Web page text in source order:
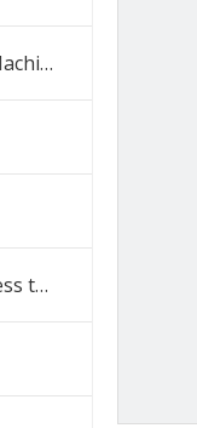
Coordinate Measuring Machine
Roughness and Roundness tester